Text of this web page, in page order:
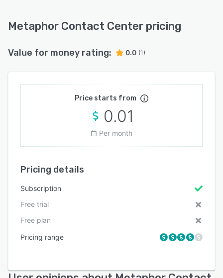
Metaphor Contact Center pricing
Value for money rating: 0.0 (1)
Price starts from
0.01
Per month
Pricing details
Subscription
Free trial
Free plan
Pricing range